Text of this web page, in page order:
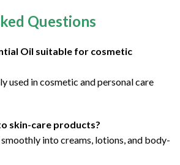
Questions
Oil suitable for cosmetic
used in cosmetic and personal care
skin-care products?
smoothly into creams, lotions, and body-